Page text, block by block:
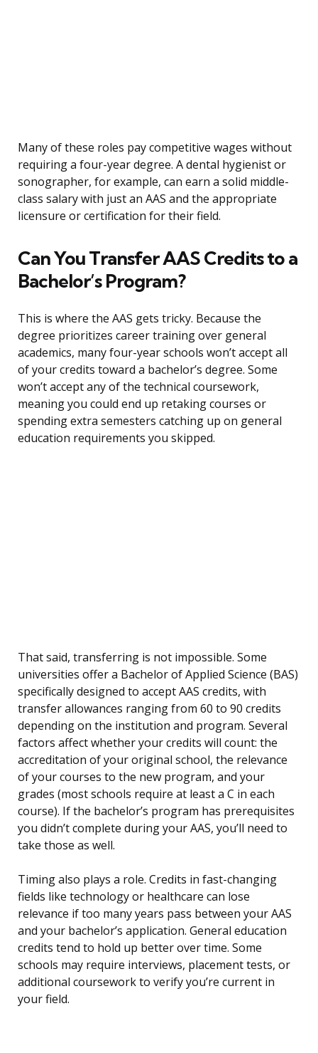
Many of these roles pay competitive wages without
requiring a four-year degree. A dental hygienist or
sonographer, for example, can earn a solid middle-
class salary with just an AAS and the appropriate
licensure or certification for their field.
Can You Transfer AAS Credits to a
Bachelor’s Program?
This is where the AAS gets tricky. Because the
degree prioritizes career training over general
academics, many four-year schools won’t accept all
of your credits toward a bachelor’s degree. Some
won’t accept any of the technical coursework,
meaning you could end up retaking courses or
spending extra semesters catching up on general
education requirements you skipped.
That said, transferring is not impossible. Some
universities offer a Bachelor of Applied Science (BAS)
specifically designed to accept AAS credits, with
transfer allowances ranging from 60 to 90 credits
depending on the institution and program. Several
factors affect whether your credits will count: the
accreditation of your original school, the relevance
of your courses to the new program, and your
grades (most schools require at least a C in each
course). If the bachelor’s program has prerequisites
you didn’t complete during your AAS, you’ll need to
take those as well.
Timing also plays a role. Credits in fast-changing
fields like technology or healthcare can lose
relevance if too many years pass between your AAS
and your bachelor’s application. General education
credits tend to hold up better over time. Some
schools may require interviews, placement tests, or
additional coursework to verify you’re current in
your field.